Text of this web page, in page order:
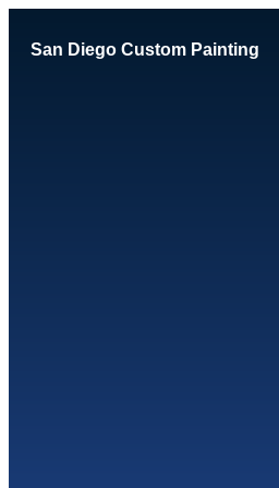
San Diego Custom Painting